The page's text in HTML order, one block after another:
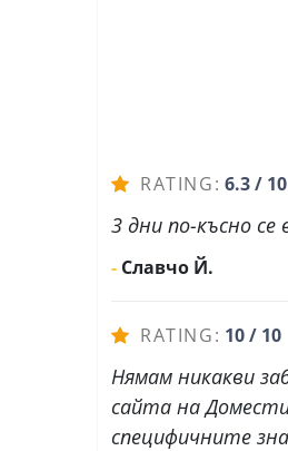
RATING: 6.3 / 10
3 дни по-късно
- Славчо Й.
RATING: 10 / 10
Нямам никакви
сайта на
специфичните